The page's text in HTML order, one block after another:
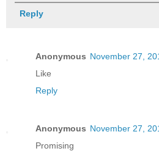
Reply
Anonymous November 27,
Like
Reply
Anonymous November 27,
Promising